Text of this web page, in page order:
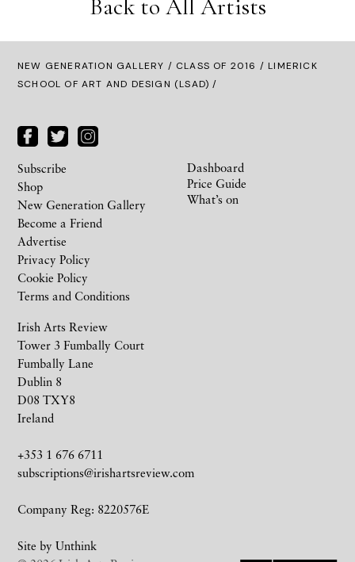
Back to All Artists
NEW GENERATION GALLERY / CLASS OF 2016 / LIMERICK
SCHOOL OF ART AND DESIGN (LSAD) /
Irish Arts Review
Tower 3 Fumbally Court
Fumbally Lane
Dublin 8
D08 TXY8
Ireland
+353 1 676 6711
subscriptions@irishartsreview.com
Company Reg: 8220576E
Site by Unthink
Subscribe
Shop
New Generation Gallery
Become a Friend
Advertise
Privacy Policy
Cookie Policy
Terms and Conditions
Dashboard
Price Guide
What’s on